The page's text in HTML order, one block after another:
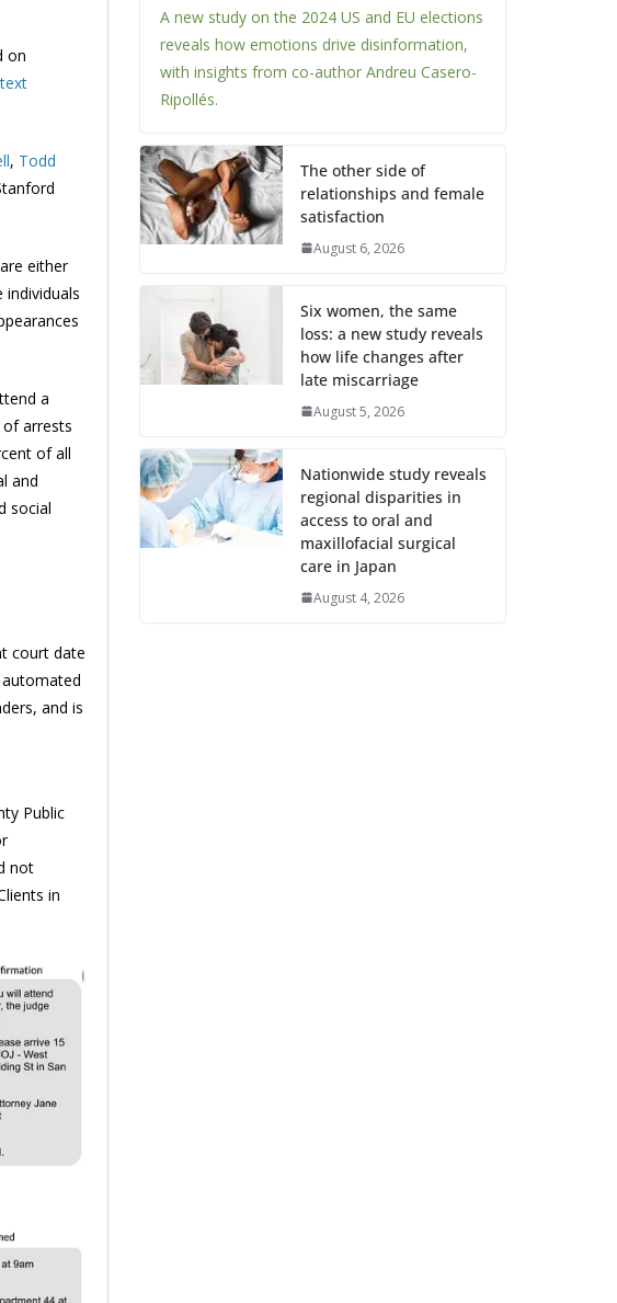
on
, Todd
either
a
arrests
of all
and
social
court date
and is
Public
not
in
A new study on the 2024 US and EU elections
reveals how emotions drive disinformation,
with insights from co-author Andreu Casero-
Ripollés.
The other side of
relationships and female
satisfaction
August 6, 2026
Six women, the same
loss: a new study reveals
how life changes after
late miscarriage
August 5, 2026
Nationwide study reveals
regional disparities in
access to oral and
maxillofacial surgical
care in Japan
August 4, 2026